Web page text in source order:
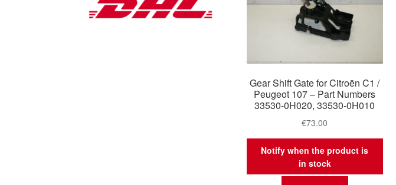
Gear Shift Gate for Citroën C1 /
Peugeot 107 – Part Numbers
33530-0H020, 33530-0H010
€73.00
Notify when the product is
in stock